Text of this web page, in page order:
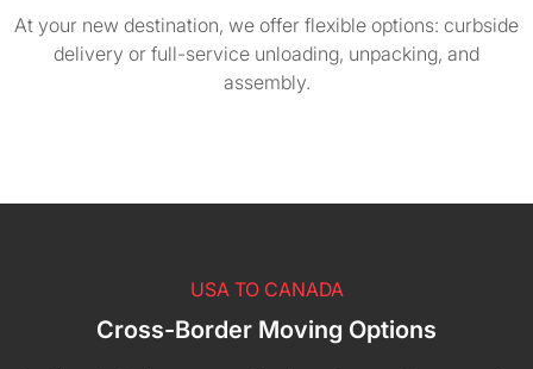
At your new destination, we offer flexible options: curbside
delivery or full-service unloading, unpacking, and
assembly.
USA TO CANADA
Cross-Border Moving Options